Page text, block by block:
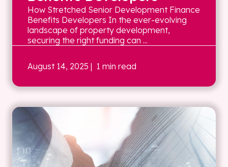
How Stretched Senior Development Finance
Benefits Developers In the ever-evolving
landscape of property development,
securing the right funding can ...
August 14, 2025 | 1 min read